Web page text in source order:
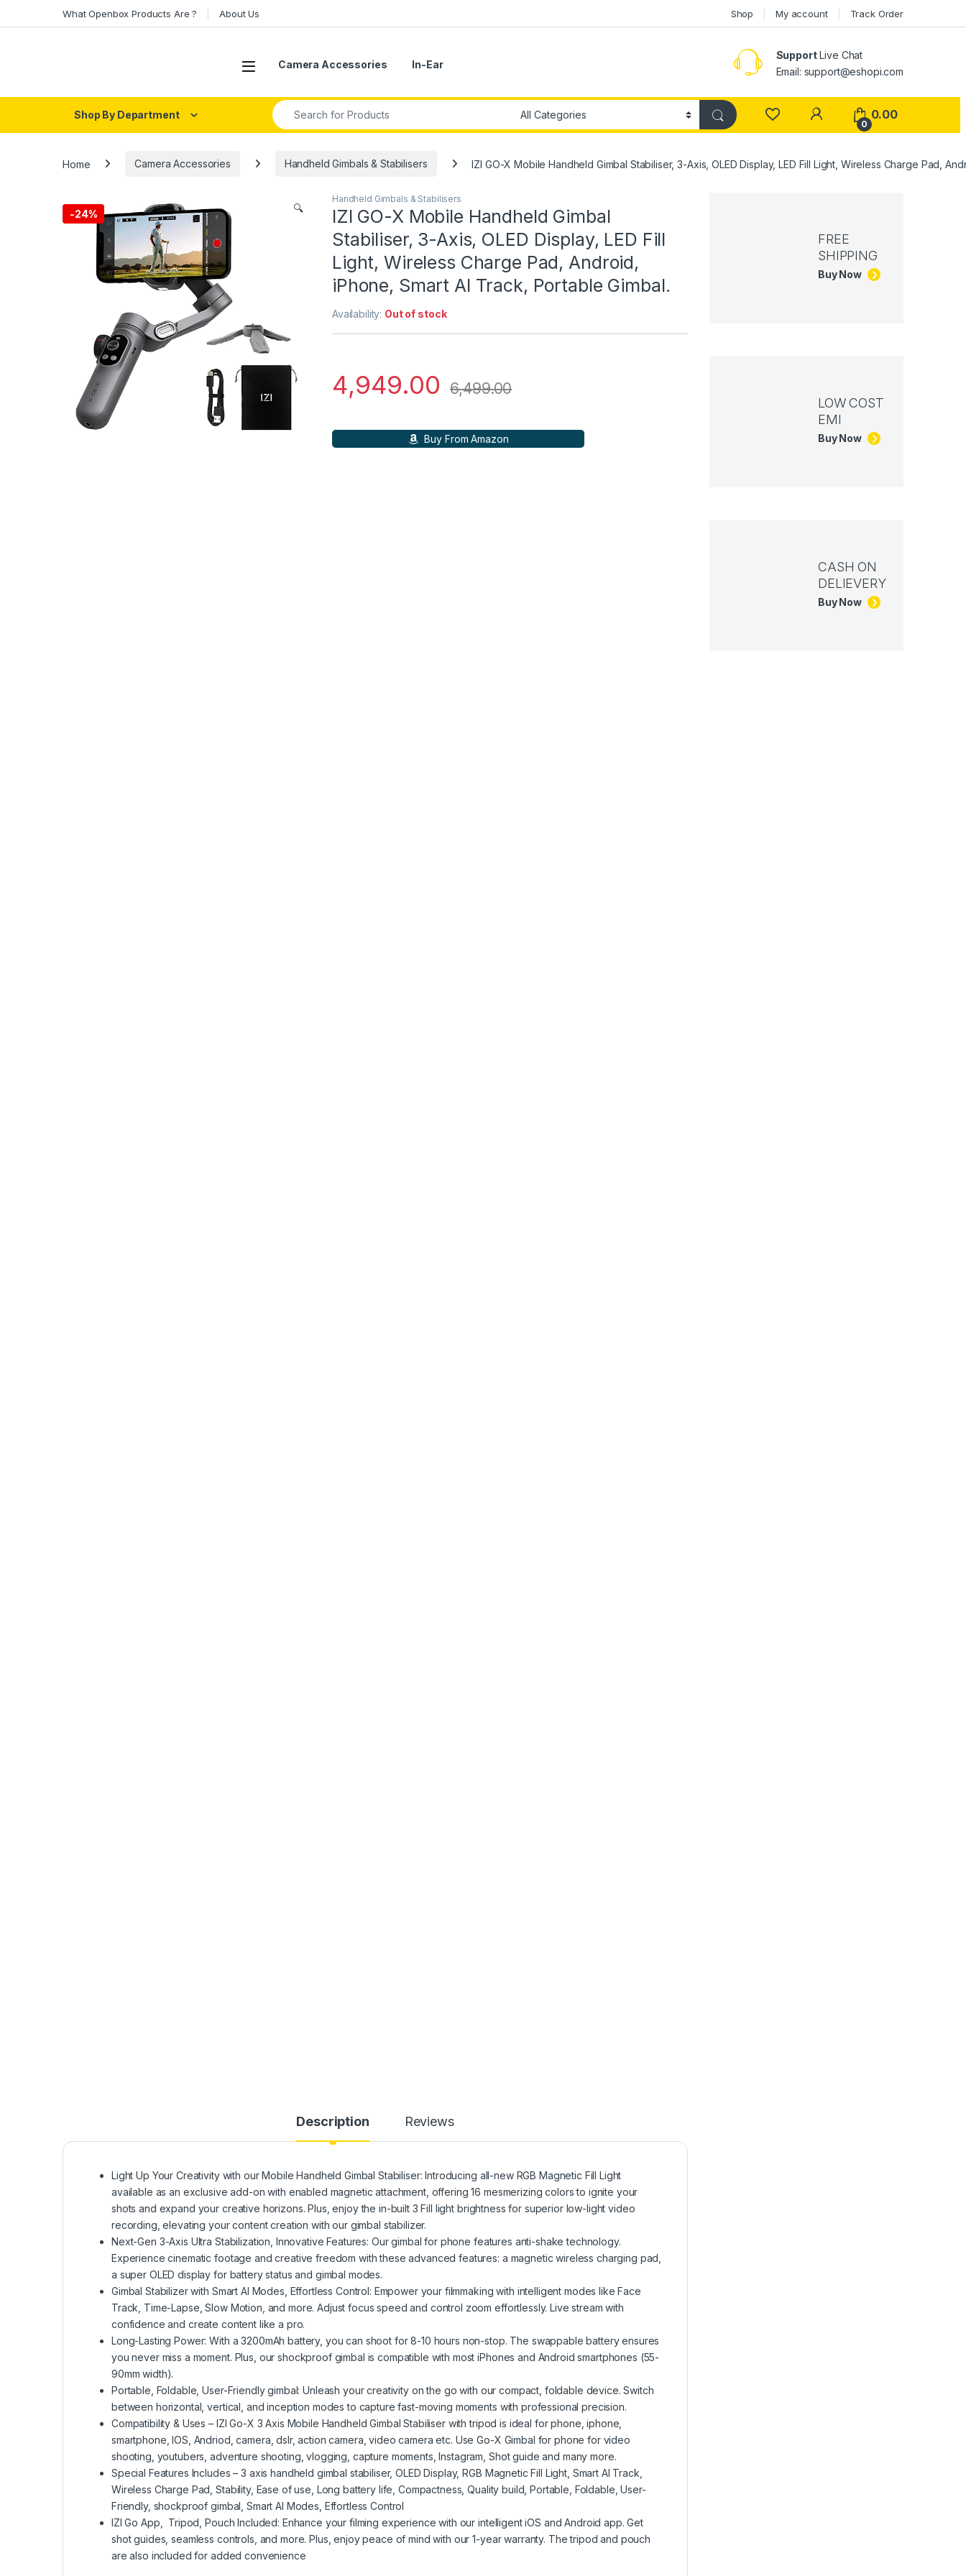
What Openbox Products Are ? About Us Shop My account Track Order
Open Camera Accessories In-Ear
SupportLive Chat
Email: support@eshopi.com
Shop By Department
Search for:
My Account
0
0.00
Home Camera Accessories Handheld Gimbals & Stabilisers IZI GO-X Mobile Handheld Gimbal Stabiliser, 3-Axis, OLED Display, LED Fill Light, Wireless Charge Pad,
-24% 🔍
Handheld Gimbals & Stabilisers
IZI GO-X Mobile Handheld Gimbal
Stabiliser, 3-Axis, OLED Display, LED Fill
Light, Wireless Charge Pad, Android,
iPhone, Smart AI Track, Portable Gimbal.
Availability: Out of stock
4,949.00 6,499.00
Buy From Amazon
Description Reviews
Light Up Your Creativity with our Mobile Handheld Gimbal Stabiliser: Introducing all-new RGB Magnetic Fill Light
available as an exclusive add-on with enabled magnetic attachment, offering 16 mesmerizing colors to ignite your
shots and expand your creative horizons. Plus, enjoy the in-built 3 Fill light brightness for superior low-light video
recording, elevating your content creation with our gimbal stabilizer.
Next-Gen 3-Axis Ultra Stabilization, Innovative Features: Our gimbal for phone features anti-shake technology.
Experience cinematic footage and creative freedom with these advanced features: a magnetic wireless charging pad,
a super OLED display for battery status and gimbal modes.
Gimbal Stabilizer with Smart AI Modes, Effortless Control: Empower your filmmaking with intelligent modes like Face
Track, Time-Lapse, Slow Motion, and more. Adjust focus speed and control zoom effortlessly. Live stream with
confidence and create content like a pro.
Long-Lasting Power: With a 3200mAh battery, you can shoot for 8-10 hours non-stop. The swappable battery ensures
you never miss a moment. Plus, our shockproof gimbal is compatible with most iPhones and Android smartphones (55-
90mm width).
Portable, Foldable, User-Friendly gimbal: Unleash your creativity on the go with our compact, foldable device. Switch
between horizontal, vertical, and inception modes to capture fast-moving moments with professional precision.
Compatibility & Uses – IZI Go-X 3 Axis Mobile Handheld Gimbal Stabiliser with tripod is ideal for phone, iphone,
smartphone, IOS, Andriod, camera, dslr, action camera, video camera etc. Use Go-X Gimbal for phone for video
shooting, youtubers, adventure shooting, vlogging, capture moments, Instagram, Shot guide and many more.
Special Features Includes – 3 axis handheld gimbal stabiliser, OLED Display, RGB Magnetic Fill Light, Smart AI Track,
Wireless Charge Pad, Stability, Ease of use, Long battery life, Compactness, Quality build, Portable, Foldable, User-
Friendly, shockproof gimbal, Smart AI Modes, Effortless Control
IZI Go App, Tripod, Pouch Included: Enhance your filming experience with our intelligent iOS and Android app. Get
shot guides, seamless controls, and more. Plus, enjoy peace of mind with our 1-year warranty. The tripod and pouch
are also included for added convenience
FREE
SHIPPING
Buy Now
LOW COST
EMI
Buy Now
CASH ON
DELIEVERY
Buy Now